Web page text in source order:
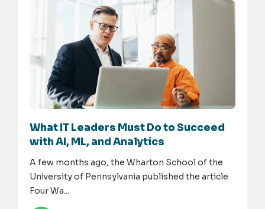
What IT Leaders Must Do to Succeed
with AI, ML, and Analytics
A few months ago, the Wharton School of the
University of Pennsylvania published the article
Four Wa...